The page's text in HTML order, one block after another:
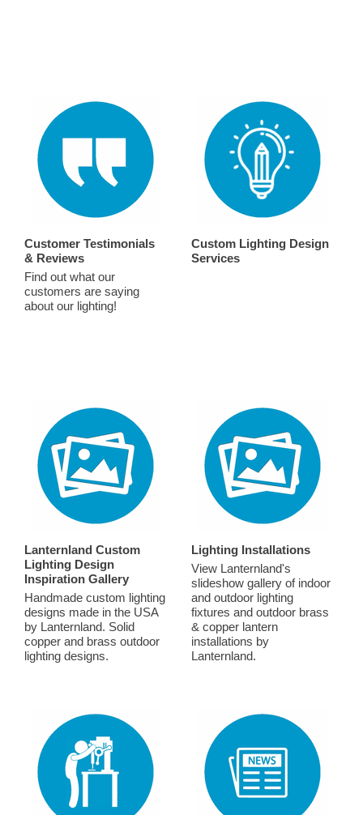
Customer Testimonials
& Reviews
Find out what our
customers are saying
about our lighting!
Custom Lighting Design
Services
Lanternland Custom
Lighting Design
Inspiration Gallery
Handmade custom lighting
designs made in the USA
by Lanternland. Solid
copper and brass outdoor
lighting designs.
Lighting Installations
View Lanternland's
slideshow gallery of indoor
and outdoor lighting
fixtures and outdoor brass
& copper lantern
installations by
Lanternland.